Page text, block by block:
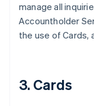
manage all
Accountholder
the use of Cards,
3. Cards